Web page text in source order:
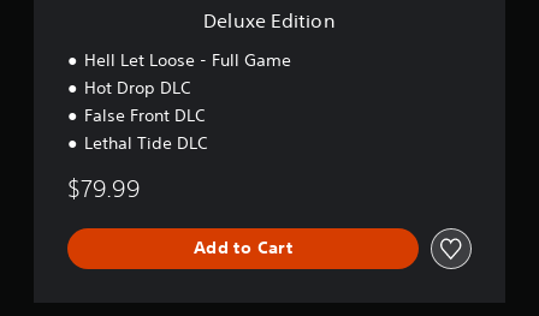
Deluxe Edition
Hell Let Loose - Full Game
Hot Drop DLC
False Front DLC
Lethal Tide DLC
$79.99
Add to Cart